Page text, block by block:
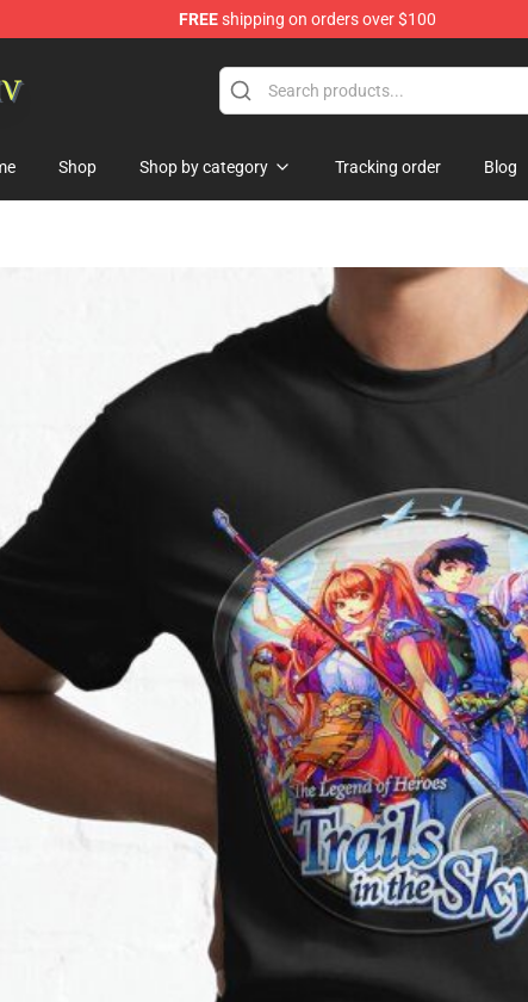
FREEshipping on orders over $100
Shop Shop by category Tracking order Blog